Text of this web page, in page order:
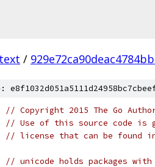
text /
// Copyright 2015 The Go
// Use of this source code is
// license that can be found
// unicode holds packages